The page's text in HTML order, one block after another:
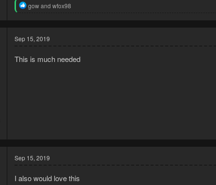
R
e
t
i
n
gowand wfox98
Sep 15, 2019
This is much needed
Sep 15, 2019
I also would love this